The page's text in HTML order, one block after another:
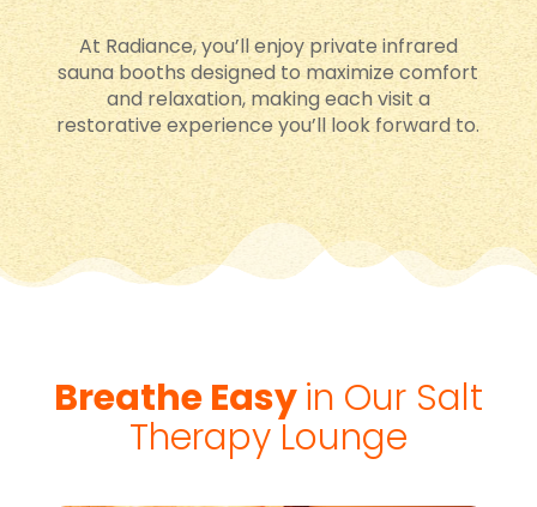
At Radiance, you’ll enjoy private infrared
sauna booths designed to maximize comfort
and relaxation, making each visit a
restorative experience you’ll look forward to.
Breathe Easyin Our Salt
Therapy Lounge